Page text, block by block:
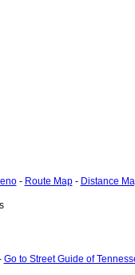
- Route Map- Distance
Go to Street Guide of